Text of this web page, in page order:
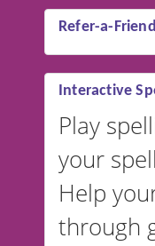
Refer-a-Friend
Interactive
Play
your
Help
through